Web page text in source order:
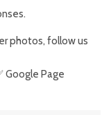
photos, follow us
Google Page